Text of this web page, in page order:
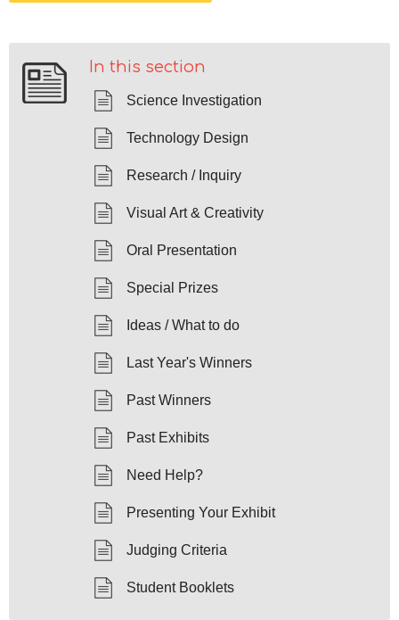
In this section
Science Investigation
Technology Design
Research / Inquiry
Visual Art & Creativity
Oral Presentation
Special Prizes
Ideas / What to do
Last Year's Winners
Past Winners
Past Exhibits
Need Help?
Presenting Your Exhibit
Judging Criteria
Student Booklets